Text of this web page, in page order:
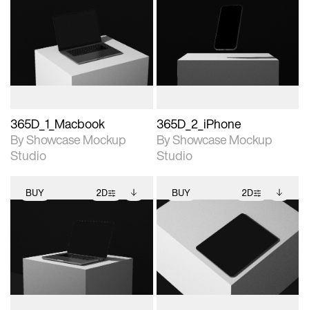
Includes support for
extended scene
adjustments.
View Surface Info to
download files.
365D_1_Macbook
By Showcase Mockup
Studio
photographic details.
Includes support for
extended scene
adjustments.
Includes additional
files when unlocked.
View Surface Info to
download files.
365D_2_iPhone
By Showcase Mockup
Studio
BUY 2D
Includes support for
extended scene
adjustments.
Includes additional
download files.
BUY 2D
2D scene with
photographic details.
Includes support for
extended scene
adjustments.
Includes additional
files when unlocked.
View Surface Info to
download files.